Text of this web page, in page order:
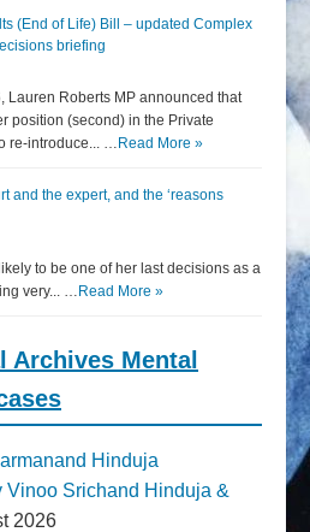
(End of Life) Bill – updated Complex
briefing
Lauren Roberts MP announced that
position (second) in the Private
re-introduce... … Read More »
and the expert, and the ‘reasons
to be one of her last decisions as a
very... … Read More »
Archives Mental
Hinduja
Vinoo Srichand Hinduja &
2026